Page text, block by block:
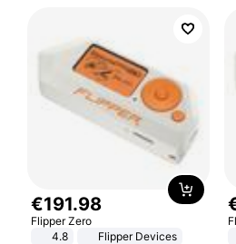
€191.98
Flipper Zero
4.8
Flipper Devices